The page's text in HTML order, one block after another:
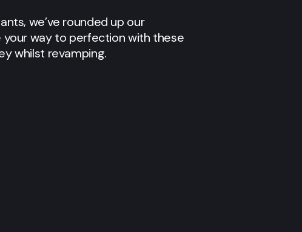
we’ve rounded up our
your way to perfection with these
whilst revamping.